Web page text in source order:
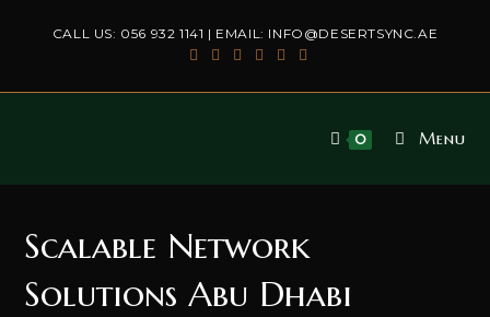
CALL US: 056 932 1141 | EMAIL: INFO@DESERTSYNC.AE
0 Menu
Scalable Network
Solutions Abu Dhabi